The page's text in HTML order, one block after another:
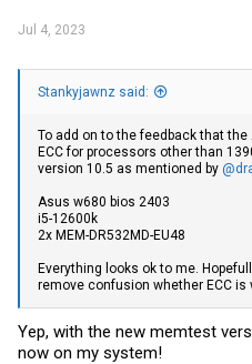
Jul 4, 2023
Stankyjawnz said:
To add on to the feedback that
ECC for processors other than
version 10.5 as mentioned by
Asus w680 bios 2403
i5-12600k
2x MEM-DR532MD-EU48
Everything looks ok to me.
remove confusion whether ECC is
Yep, with the new memtest
now on my system!